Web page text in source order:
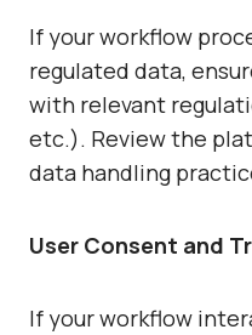
If your workflow
regulated data,
with relevant
etc.). Review the
data handling
User Consent and
If your workflow